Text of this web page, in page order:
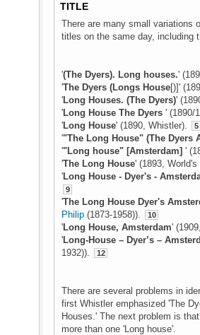
TITLE
There are many small variations
titles on the same day, including
'(The Dyers). Long houses.'
'The Dyers (Longs House[)]'
'Long Houses. (The Dyers)'
'Long House The Dyers ' (1890/
'Long House' (1890, Whistler). 5
'"The Long House" (The Dyers
'"Long house" [Amsterdam] '
'The Long House' (1893,
'Long House - Dyer's -
9
'The Long House Dyer's
Philip (1873-1958)). 10
'Long House, Amsterdam'
'Long-House – Dyer’s –
1932)).
12
There are several problems in
first Whistler emphasized 'The
Houses.' The next problem is
more than one 'Long house'.